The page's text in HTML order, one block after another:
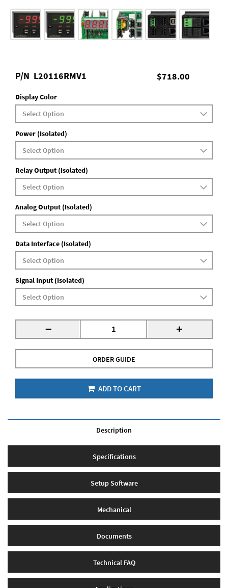
$718.00
P/N L20116RMV1
Display Color
Power (Isolated)
Relay Output (Isolated)
Analog Output (Isolated)
Data Interface (Isolated)
Signal Input (Isolated)
- +
ORDER GUIDE
ADD TO CART
Description
Specifications
Setup Software
Mechanical
Documents
Technical FAQ